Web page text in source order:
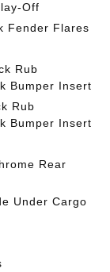
Off
Fender Flares
Rub
Bumper Insert
Rub
Bumper Insert
Rear
Under Cargo